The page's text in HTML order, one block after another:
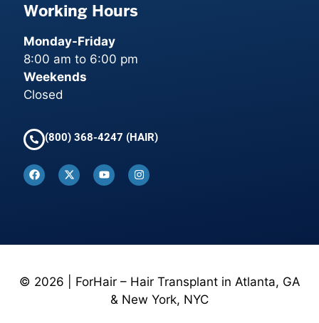
Working Hours
Monday-Friday
8:00 am to 6:00 pm
Weekends
Closed
(800) 368-4247 (HAIR)
© 2026 | ForHair – Hair Transplant in Atlanta, GA
& New York, NYC